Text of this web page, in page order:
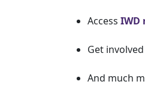
Access IWD
Get
And much